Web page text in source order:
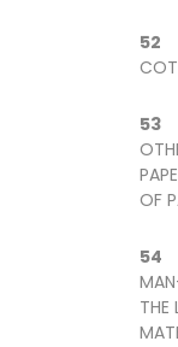
52
53
OF
54
THE